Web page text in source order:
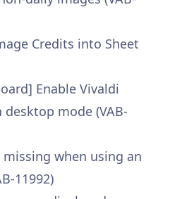
Credits into Sheet
Enable Vivaldi
mode (VAB-
when using an
11992)